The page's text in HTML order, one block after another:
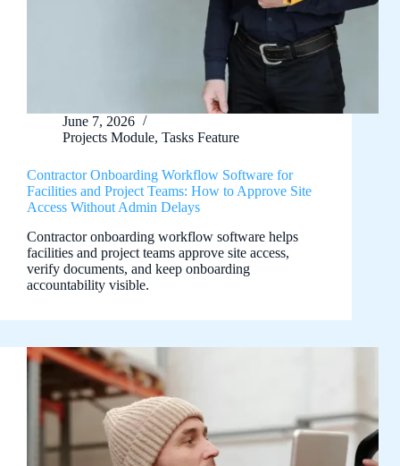
June 7, 2026
Projects Module, Tasks Feature
Contractor Onboarding Workflow Software for
Facilities and Project Teams: How to Approve Site
Access Without Admin Delays
Contractor onboarding workflow software helps
facilities and project teams approve site access,
verify documents, and keep onboarding
accountability visible.